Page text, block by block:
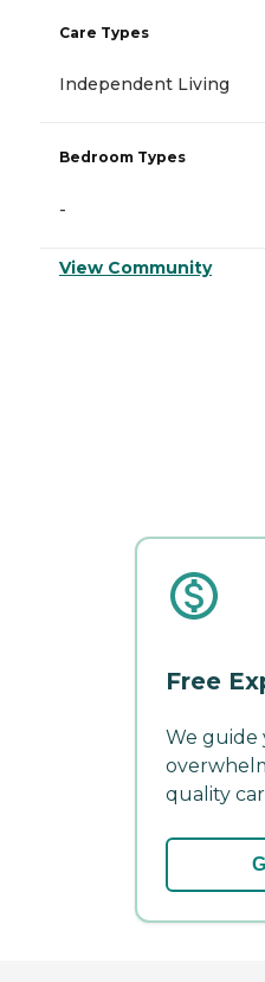
Care Types
Independent Living
Bedroom Types
-
View Community
Free
We
quality